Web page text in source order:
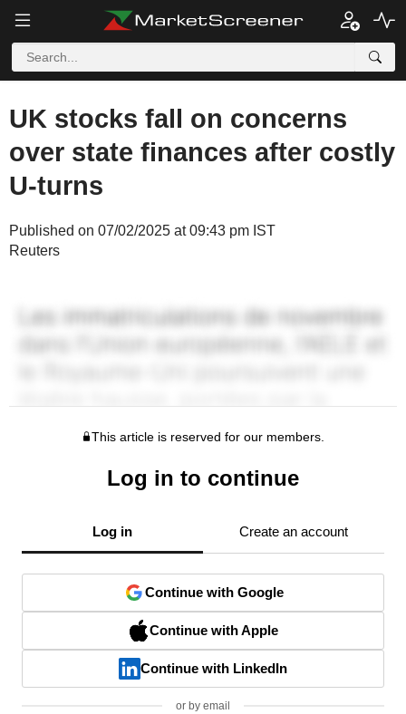
UK stocks fall on concerns
over state finances after costly
U-turns
Published on 07/02/2025 at 09:43 pm IST
Reuters
This article is reserved for our members.
Log in to continue
Log in Create an account
Continue with Google
Continue with Apple
Continue with LinkedIn
or by email